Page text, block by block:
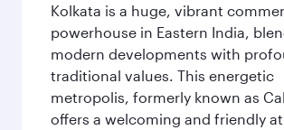
Kolkata is a huge, vibrant
powerhouse in Eastern India,
modern developments with
traditional values. This energetic
metropolis, formerly known as
offers a welcoming and friendly